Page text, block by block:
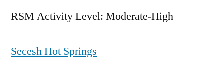
RSM Activity Level: Moderate-High
Secesh Hot Springs